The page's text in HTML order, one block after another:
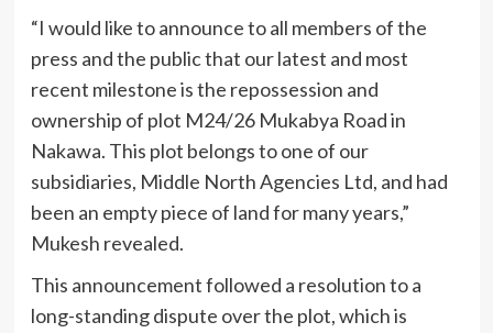
“I would like to announce to all members of the
press and the public that our latest and most
recent milestone is the repossession and
ownership of plot M24/26 Mukabya Road in
Nakawa. This plot belongs to one of our
subsidiaries, Middle North Agencies Ltd, and had
been an empty piece of land for many years,”
Mukesh revealed.
This announcement followed a resolution to a
long-standing dispute over the plot, which is